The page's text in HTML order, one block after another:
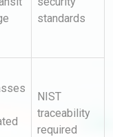
standards
NIST
traceability
required